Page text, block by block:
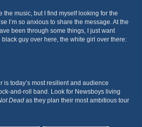
the music, but I find myself looking for the
I’m so anxious to share the message. At the
been through some things, I just want
guy over here, the white girl over there:
is today’s most resilient and audience
and-roll band. Look for Newsboys living
Dead as they plan their most ambitious tour